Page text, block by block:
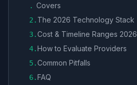
. Covers
2 . The 2026 Technology Stack
3.Cost & Timeline Ranges 2026
4.How to Evaluate Providers
5.Common Pitfalls
6.FAQ